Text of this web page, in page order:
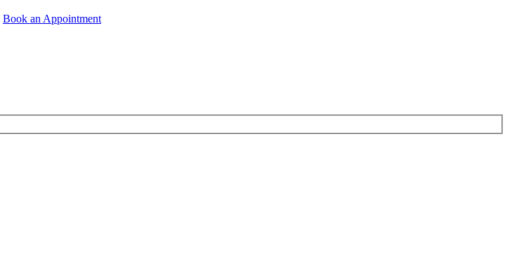
Book an Appointment